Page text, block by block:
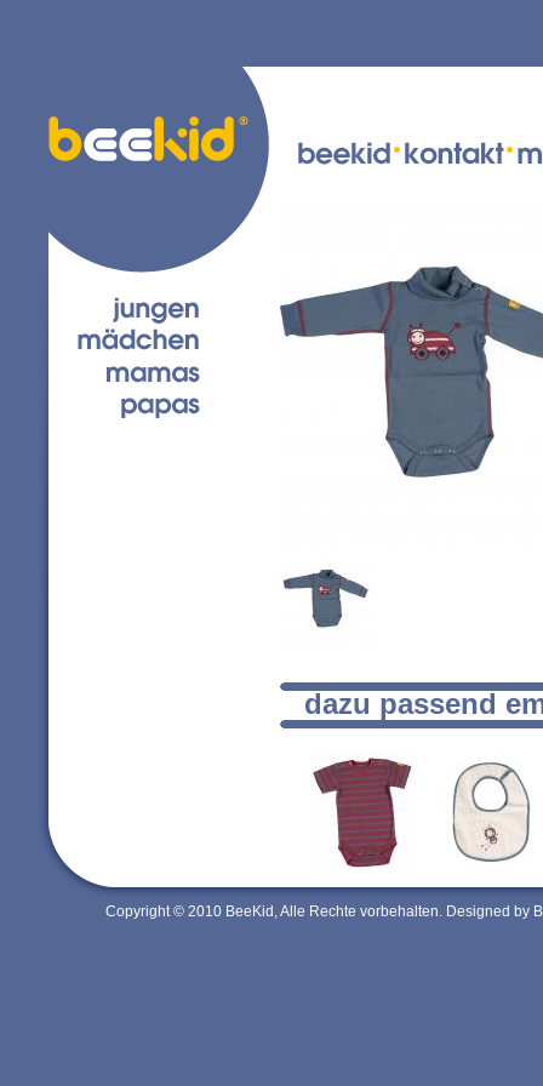
dazu passend
Copyright © 2010 BeeKid, Alle Rechte vorbehalten. Designed by